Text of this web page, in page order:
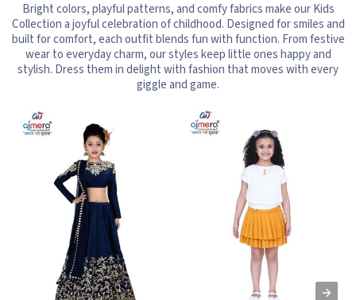
Bright colors, playful patterns, and comfy fabrics make our Kids
Collection a joyful celebration of childhood. Designed for smiles and
built for comfort, each outfit blends fun with function. From festive
wear to everyday charm, our styles keep little ones happy and
stylish. Dress them in delight with fashion that moves with every
giggle and game.